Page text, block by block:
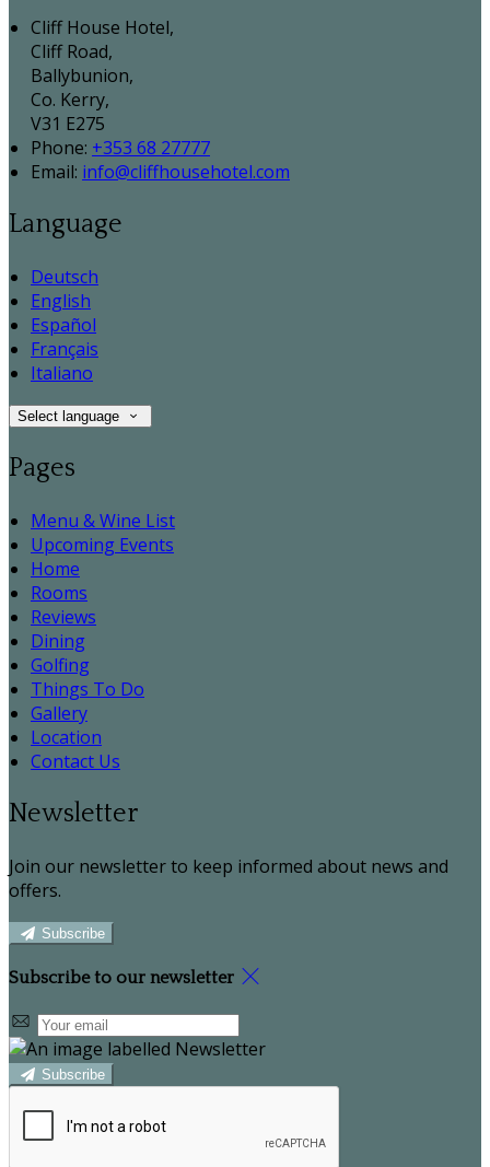
Cliff House Hotel,
Cliff Road,
Ballybunion,
Co. Kerry,
V31 E275
Phone: +353 68 27777
Email: info@cliffhousehotel.com
Language
Deutsch
English
Español
Français
Italiano
Select language
Pages
Menu & Wine List
Upcoming Events
Home
Rooms
Reviews
Dining
Golfing
Things To Do
Gallery
Location
Contact Us
Newsletter
Join our newsletter to keep informed about news and
offers.
Subscribe
Subscribe to our newsletter
Subscribe